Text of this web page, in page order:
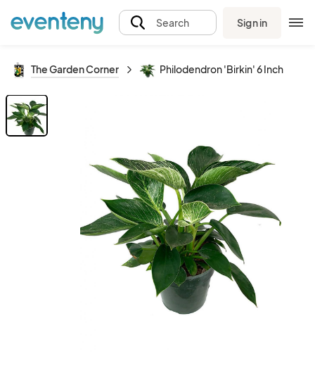
Search Sign in
The Garden Corner Philodendron 'Birkin' 6 Inch